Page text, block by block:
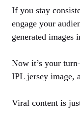
If you stay
engage your
generated images
Now it’s your
IPL jersey image,
Viral content is